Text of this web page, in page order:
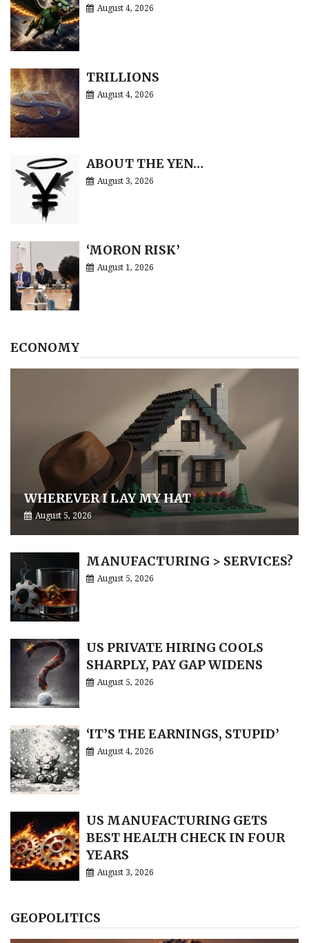
August 4, 2026
TRILLIONS
August 4, 2026
ABOUT THE YEN…
August 3, 2026
‘MORON RISK’
August 1, 2026
ECONOMY
WHEREVER I LAY MY HAT
August 5, 2026
MANUFACTURING > SERVICES?
August 5, 2026
US PRIVATE HIRING COOLS
SHARPLY, PAY GAP WIDENS
August 5, 2026
‘IT’S THE EARNINGS, STUPID’
August 4, 2026
US MANUFACTURING GETS
BEST HEALTH CHECK IN FOUR
YEARS
August 3, 2026
GEOPOLITICS